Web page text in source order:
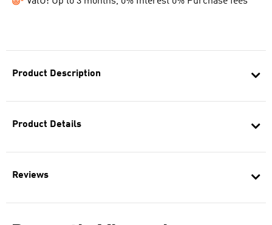
Product Description
Product Details
Reviews